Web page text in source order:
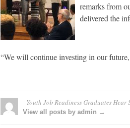
remarks from
delivered the
“We will continue investing in our
Youth Job Readiness Graduates Hear
View all posts by admin →